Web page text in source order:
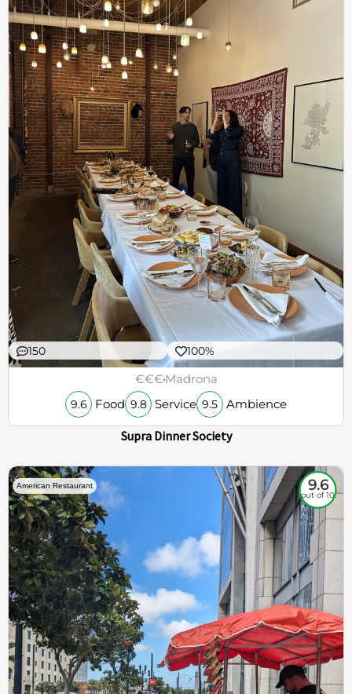
150 100%
€€€Madrona
9.6 Food 9.8 Service 9.5 Ambience
Supra Dinner Society
American Restaurant 9.6
out of 10